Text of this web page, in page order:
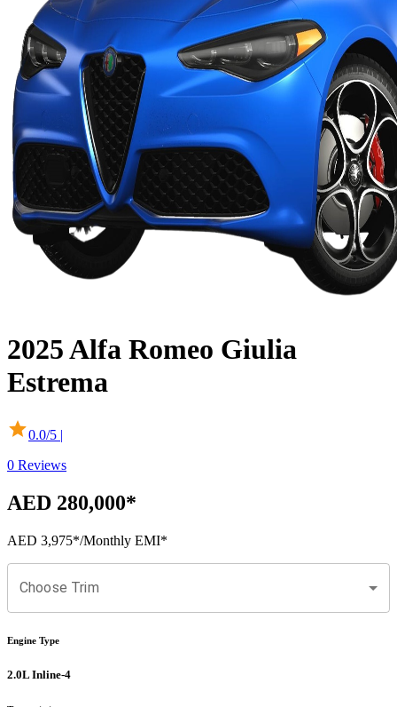
2025Alfa Romeo Giulia
Estrema
0.0/5 |
0 Reviews
AED 280,000*
AED 3,975*/Monthly EMI*
Choose Trim
Engine Type
2.0L Inline-4